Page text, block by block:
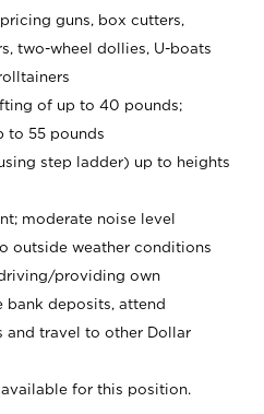
guns, box cutters,
two-wheel dollies, U-boats
of up to 40 pounds;
to 55 pounds
step ladder) up to heights
moderate noise level
outside weather conditions
providing own
deposits, attend
and travel to other Dollar
for this position.